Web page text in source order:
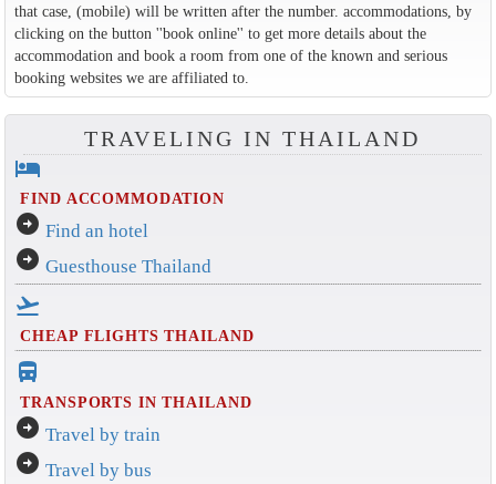
that case, (mobile) will be written after the number. accommodations, by
clicking on the button ''book online'' to get more details about the
accommodation and book a room from one of the known and serious
booking websites we are affiliated to.
TRAVELING IN THAILAND
hotel
FIND ACCOMMODATION
arrow_circle_right Find an hotel
arrow_circle_right Guesthouse Thailand
flight_takeoff
CHEAP FLIGHTS THAILAND
directions_bus_filled
TRANSPORTS IN THAILAND
arrow_circle_right Travel by train
arrow_circle_right Travel by bus